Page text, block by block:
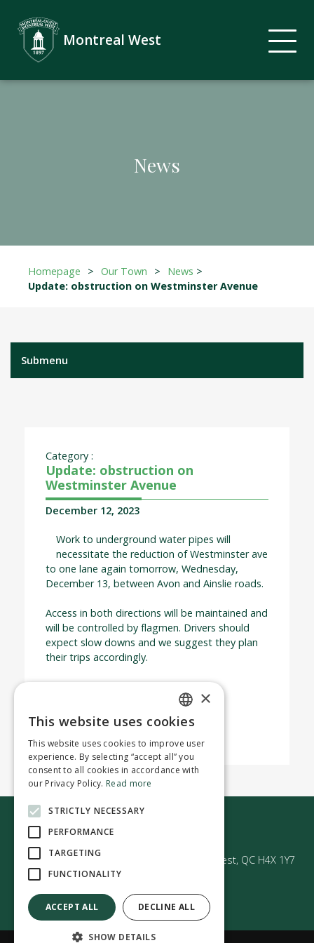
News
Montreal West
Homepage > Our Town > News >
Update: obstruction on Westminster Avenue
Submenu
Update: obstruction on
Westminster Avenue
Category :
December 12, 2023
Work to underground water pipes will
necessitate the reduction of Westminster ave
to one lane again tomorrow, Wednesday,
December 13, between Avon and Ainslie roads.
Access in both directions will be maintained and
will be controlled by flagmen. Drivers should
expect slow downs and we suggest they plan
their trips accordingly.
We appreciate your patience and
Contact us
50 Avenue Westminster Sud | Montréal-Ouest, QC H4X 1Y7
ENGLISH
FRENCH
×
This website uses cookies
This website uses cookies to improve user
experience. By selecting “accept all” you
consent to all cookies in accordance with
our Privacy Policy. Read more
STRICTLY NECESSARY
PERFORMANCE
TARGETING
FUNCTIONALITY
ACCEPT ALL DECLINE ALL
SHOW DETAILS